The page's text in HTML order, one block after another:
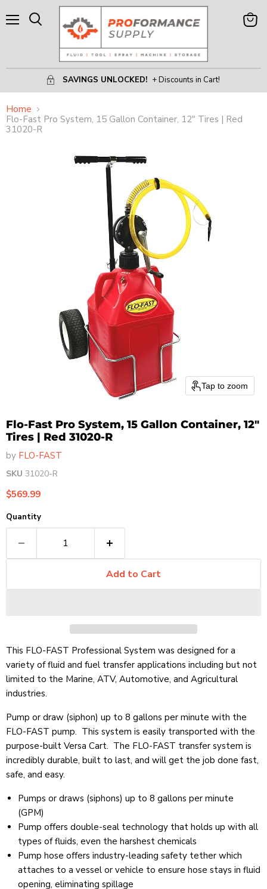
SAVINGS UNLOCKED! + Discounts in Cart!
View
Home
Flo-Fast Pro System, 15 Gallon Container, 12" Tires | Red
31020-R
Tap to zoom
Flo-Fast Pro System, 15 Gallon Container, 12"
Tires | Red 31020-R
by FLO-FAST
SKU 31020-R
Current price
$569.99
Quantity
Add to Cart
This FLO-FAST Professional System was designed for a
variety of fluid and fuel transfer applications including but not
limited to the Marine, ATV, Automotive, and Agricultural
industries.
Pump or draw (siphon) up to 8 gallons per minute with the
FLO-FAST pump. This system is easily transported with the
purpose-built Versa Cart. The FLO-FAST transfer system is
incredibly durable, built to last, and will get the job done fast,
safe, and easy.
Pumps or draws (siphons) up to 8 gallons per minute
(GPM)
Pump offers double-seal technology that holds up with all
types of fluids, even the harshest chemicals
Pump hose offers industry-leading safety tether which
attaches to a vessel or vehicle to ensure hose stays in fluid
opening, eliminating spillage